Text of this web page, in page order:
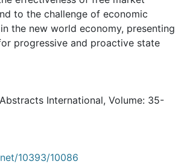
to the challenge of economic
the new world economy, presenting
progressive and proactive state
International, Volume: 35-
10393/10086